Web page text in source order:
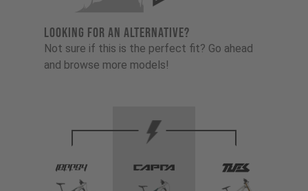
LOOKING FOR AN ALTERNATIVE?
Not sure if this is the perfect fit? Go ahead
and browse more models!